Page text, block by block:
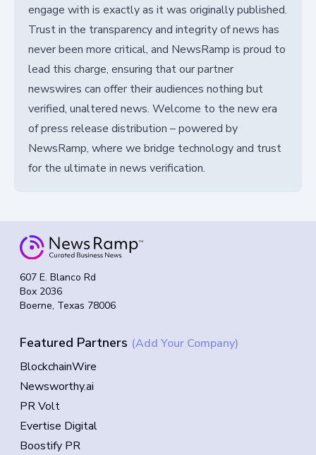
engage with is exactly as it was originally published.
Trust in the transparency and integrity of news has
never been more critical, and NewsRamp is proud to
lead this charge, ensuring that our partner
newswires can offer their audiences nothing but
verified, unaltered news. Welcome to the new era
of press release distribution – powered by
NewsRamp, where we bridge technology and trust
for the ultimate in news verification.
607 E. Blanco Rd
Box 2036
Boerne, Texas 78006
Featured Partners (Add Your Company)
BlockchainWire
Newsworthy.ai
PR Volt
Evertise Digital
Boostify PR